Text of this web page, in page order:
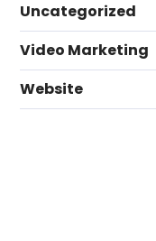
Uncategorized
Video Marketing
Website